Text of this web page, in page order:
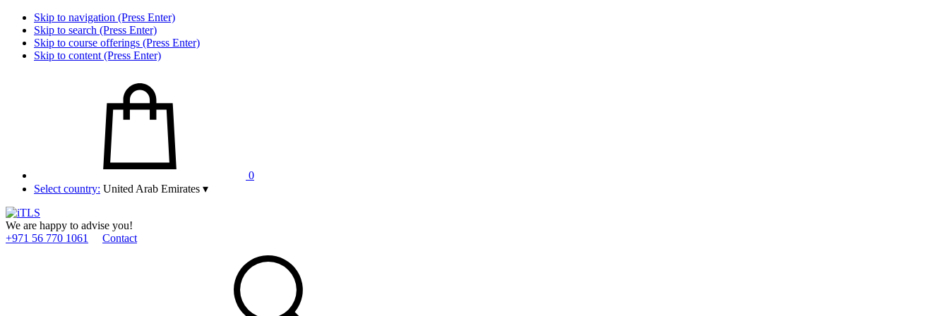
Skip to navigation (Press Enter)
Skip to search (Press Enter)
Skip to course offerings (Press Enter)
Skip to content (Press Enter)
0
Select country: United Arab Emirates ▾
We are happy to advise you!
+971 56 770 1061
Contact